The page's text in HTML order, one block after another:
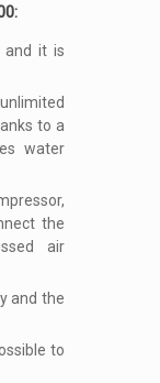
and it is
to a
water
the
air
and the
to